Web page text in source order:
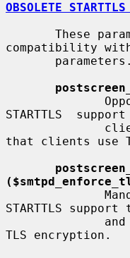
OBSOLETE STARTTLS
compatibility
STARTTLS
that clients use
STARTTLS
TLS encryption.